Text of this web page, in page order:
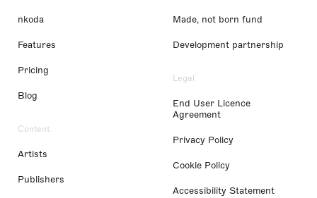
nkoda
Features
Pricing
Blog
Content
Artists
Publishers
Made, not born fund
Development partnership
Legal
End User Licence
Agreement
Privacy Policy
Cookie Policy
Accessibility Statement